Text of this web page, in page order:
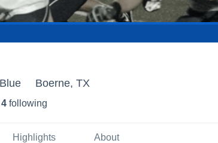
Boerne, TX
4 following
Highlights About